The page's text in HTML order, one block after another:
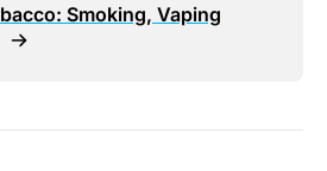
Smoking, Vaping